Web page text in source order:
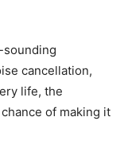
sounding
cancellation,
life, the
of making it